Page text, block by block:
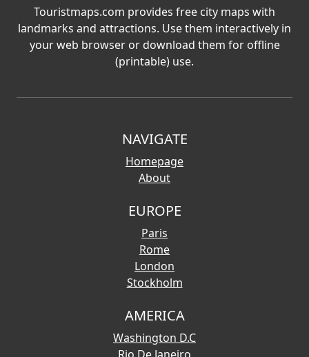
Touristmaps.com provides free city maps with
landmarks and attractions. Use them interactively in
your web browser or download them for offline
(printable) use.
NAVIGATE
Homepage
About
EUROPE
Paris
Rome
London
Stockholm
AMERICA
Washington D.C